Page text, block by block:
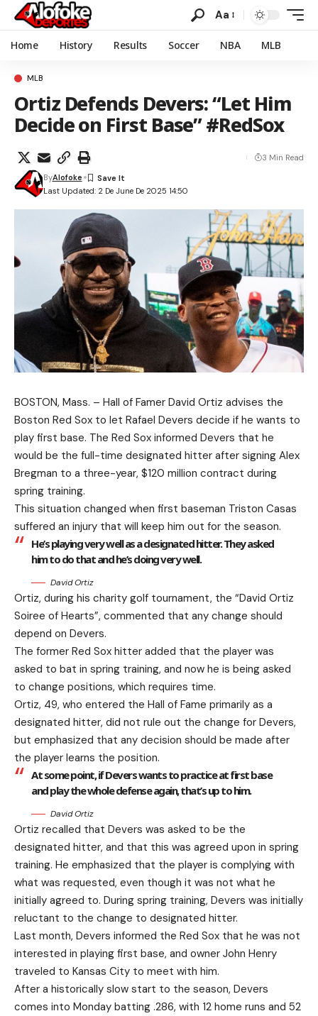
Aa
Home History Results Soccer NBA MLB
MLB
Ortiz Defends Devers: “Let Him
Decide on First Base” #RedSox
Last Updated: 2 De June De 2025 14:50
ByAlofoke
3 Min Read
BOSTON, Mass. – Hall of Famer David Ortiz advises the
Boston Red Sox to let Rafael Devers decide if he wants to
play first base. The Red Sox informed Devers that he
would be the full-time designated hitter after signing Alex
Bregman to a three-year, $120 million contract during
spring training.
This situation changed when first baseman Triston Casas
suffered an injury that will keep him out for the season.
He’s playing very well as a designated hitter. They asked
him to do that and he’s doing very well.
David Ortiz
Ortiz, during his charity golf tournament, the “David Ortiz
Soiree of Hearts”, commented that any change should
depend on Devers.
The former Red Sox hitter added that the player was
asked to bat in spring training, and now he is being asked
to change positions, which requires time.
Ortiz, 49, who entered the Hall of Fame primarily as a
designated hitter, did not rule out the change for Devers,
but emphasized that any decision should be made after
the player learns the position.
At some point, if Devers wants to practice at first base
and play the whole defense again, that’s up to him.
David Ortiz
Ortiz recalled that Devers was asked to be the
designated hitter, and that this was agreed upon in spring
training. He emphasized that the player is complying with
what was requested, even though it was not what he
initially agreed to. During spring training, Devers was initially
reluctant to the change to designated hitter.
Last month, Devers informed the Red Sox that he was not
interested in playing first base, and owner John Henry
traveled to Kansas City to meet with him.
After a historically slow start to the season, Devers
comes into Monday batting .286, with 12 home runs and 52